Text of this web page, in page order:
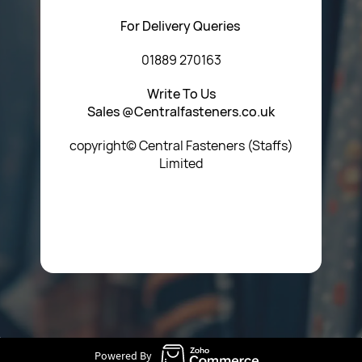
For Delivery Queries
01889 270163
Write To Us
Sales @Centralfasteners.co.uk
copyright© Central Fasteners (Staffs)
Limited
Powered By